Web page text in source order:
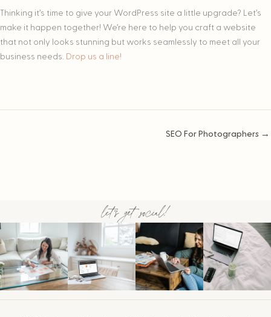
Thinking it’s time to give your WordPress site a little upgrade? Let’s
make it happen together! We’re here to help you craft a website
that not only looks stunning but works seamlessly to meet all your
business needs. Drop us a line!
SEO For Photographers →
let's get social!